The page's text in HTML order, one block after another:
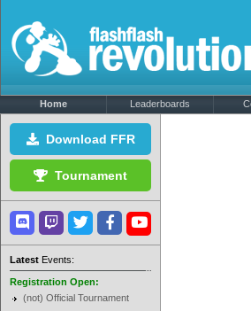
Home Leaderboards
Download FFR
Tournament
Latest Events:
Registration Open:
(not) Official Tournament